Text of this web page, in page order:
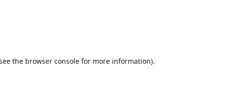
the browser console for more information).